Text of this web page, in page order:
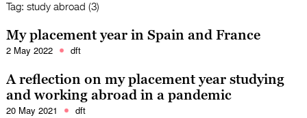
Tag: study abroad (3)
My placement year in Spain and France
2 May 2022 dft
A reflection on my placement year studying
and working abroad in a pandemic
20 May 2021 dft